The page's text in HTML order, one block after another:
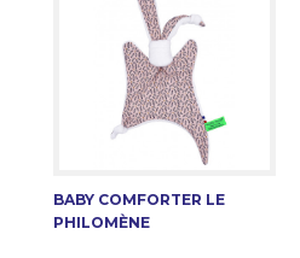
BABY COMFORTER LE
PHILOMÈNE